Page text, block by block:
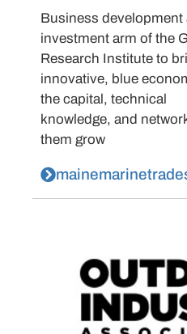
Business development
investment arm of the
Research Institute to
innovative, blue
the capital, technical
knowledge, and
them grow